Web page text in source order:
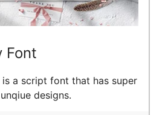
Font
is a script font that has super
designs.